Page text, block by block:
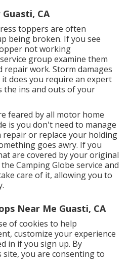
CA
toppers are often
being broken. If you see
not working
group examine them
repair work. Storm damages
does you require an expert
ins and outs of your
feared by all motor home
is you don't need to manage
repair or replace your holding
goes awry. If you
are covered by your original
Camping Globe service and
care of it, allowing you to
Near Me Guasti, CA
of cookies to help
customize your experience
in if you sign up. By
you are consenting to